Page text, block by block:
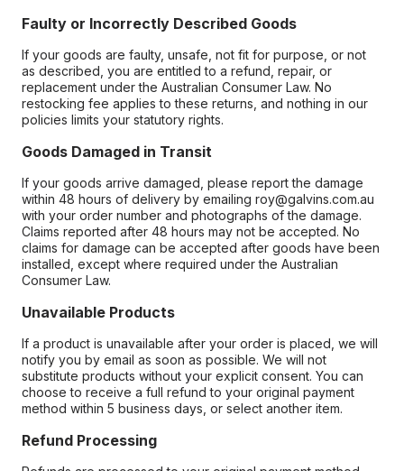
Faulty or Incorrectly Described Goods
If your goods are faulty, unsafe, not fit for purpose, or not
as described, you are entitled to a refund, repair, or
replacement under the Australian Consumer Law. No
restocking fee applies to these returns, and nothing in our
policies limits your statutory rights.
Goods Damaged in Transit
If your goods arrive damaged, please report the damage
within 48 hours of delivery by emailing roy@galvins.com.au
with your order number and photographs of the damage.
Claims reported after 48 hours may not be accepted. No
claims for damage can be accepted after goods have been
installed, except where required under the Australian
Consumer Law.
Unavailable Products
If a product is unavailable after your order is placed, we will
notify you by email as soon as possible. We will not
substitute products without your explicit consent. You can
choose to receive a full refund to your original payment
method within 5 business days, or select another item.
Refund Processing